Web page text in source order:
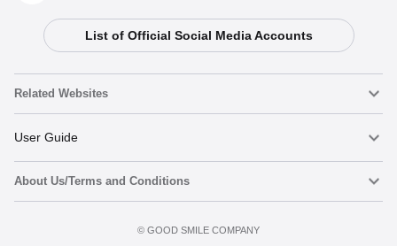
List of Official Social Media Accounts
Related Websites
Nendoroid
Nendoroid Face Maker
User Guide
Important Notices
About Us/Terms and Conditions
©️ GOOD SMILE COMPANY